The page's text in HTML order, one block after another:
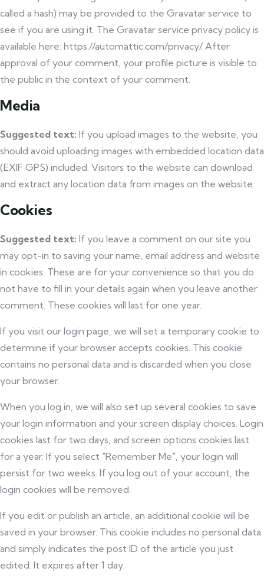
called a hash) may be provided to the Gravatar service to
see if you are using it. The Gravatar service privacy policy is
available here: https://automattic.com/privacy/. After
approval of your comment, your profile picture is visible to
the public in the context of your comment.
Media
Suggested text: If you upload images to the website, you
should avoid uploading images with embedded location data
(EXIF GPS) included. Visitors to the website can download
and extract any location data from images on the website.
Cookies
Suggested text: If you leave a comment on our site you
may opt-in to saving your name, email address and website
in cookies. These are for your convenience so that you do
not have to fill in your details again when you leave another
comment. These cookies will last for one year.
If you visit our login page, we will set a temporary cookie to
determine if your browser accepts cookies. This cookie
contains no personal data and is discarded when you close
your browser.
When you log in, we will also set up several cookies to save
your login information and your screen display choices. Login
cookies last for two days, and screen options cookies last
for a year. If you select "Remember Me", your login will
persist for two weeks. If you log out of your account, the
login cookies will be removed.
If you edit or publish an article, an additional cookie will be
saved in your browser. This cookie includes no personal data
and simply indicates the post ID of the article you just
edited. It expires after 1 day.